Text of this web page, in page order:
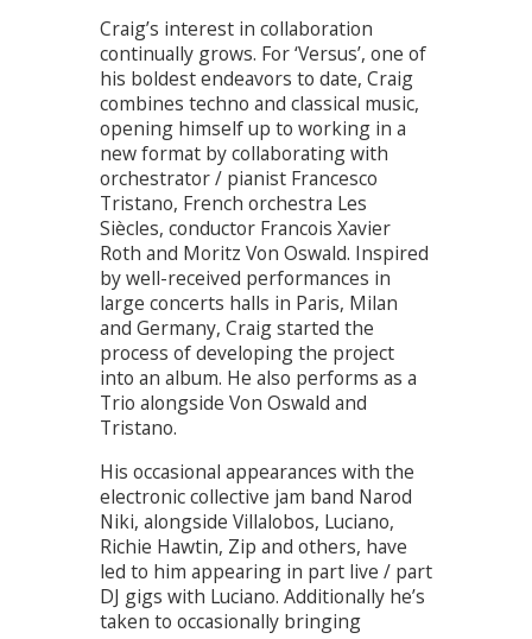
Craig’s interest in collaboration
continually grows. For ‘Versus’, one of
his boldest endeavors to date, Craig
combines techno and classical music,
opening himself up to working in a
new format by collaborating with
orchestrator / pianist Francesco
Tristano, French orchestra Les
Siècles, conductor Francois Xavier
Roth and Moritz Von Oswald. Inspired
by well-received performances in
large concerts halls in Paris, Milan
and Germany, Craig started the
process of developing the project
into an album. He also performs as a
Trio alongside Von Oswald and
Tristano.
His occasional appearances with the
electronic collective jam band Narod
Niki, alongside Villalobos, Luciano,
Richie Hawtin, Zip and others, have
led to him appearing in part live / part
DJ gigs with Luciano. Additionally he’s
taken to occasionally bringing